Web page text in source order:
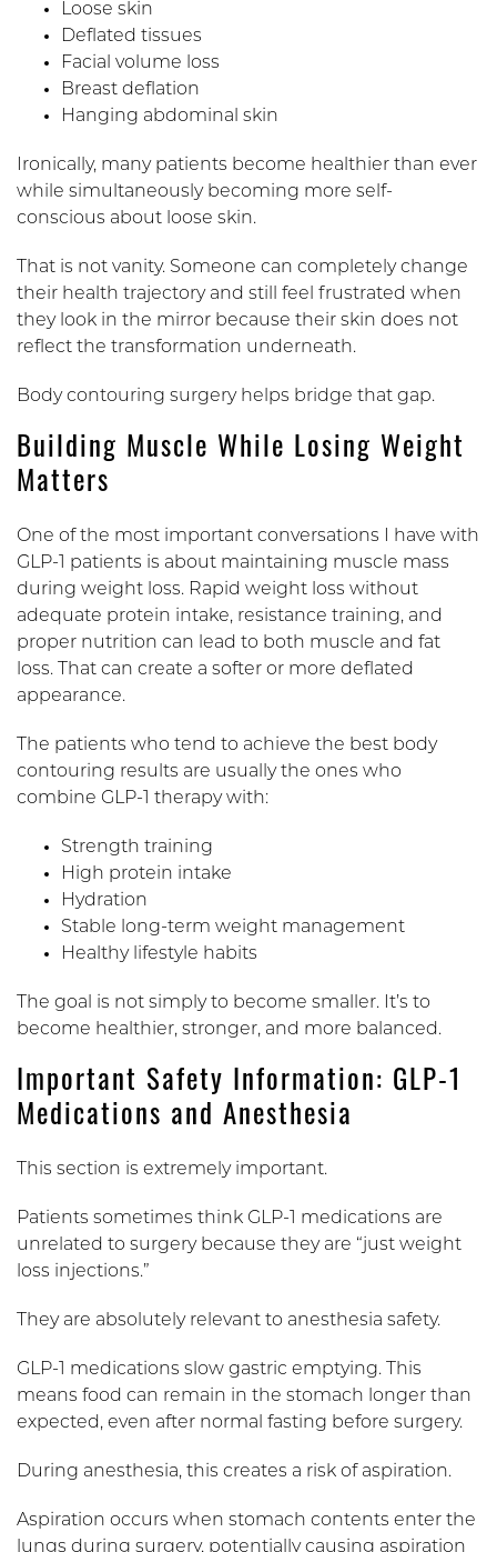
Loose skin
Deflated tissues
Facial volume loss
Breast deflation
Hanging abdominal skin
Ironically, many patients become healthier than ever
while simultaneously becoming more self-
conscious about loose skin.
That is not vanity. Someone can completely change
their health trajectory and still feel frustrated when
they look in the mirror because their skin does not
reflect the transformation underneath.
Body contouring surgery helps bridge that gap.
Building Muscle While Losing Weight
Matters
One of the most important conversations I have with
GLP-1 patients is about maintaining muscle mass
during weight loss. Rapid weight loss without
adequate protein intake, resistance training, and
proper nutrition can lead to both muscle and fat
loss. That can create a softer or more deflated
appearance.
The patients who tend to achieve the best body
contouring results are usually the ones who
combine GLP-1 therapy with:
Strength training
High protein intake
Hydration
Stable long-term weight management
Healthy lifestyle habits
The goal is not simply to become smaller. It’s to
become healthier, stronger, and more balanced.
Important Safety Information: GLP-1
Medications and Anesthesia
This section is extremely important.
Patients sometimes think GLP-1 medications are
unrelated to surgery because they are “just weight
loss injections.”
They are absolutely relevant to anesthesia safety.
GLP-1 medications slow gastric emptying. This
means food can remain in the stomach longer than
expected, even after normal fasting before surgery.
During anesthesia, this creates a risk of aspiration.
Aspiration occurs when stomach contents enter the
lungs during surgery, potentially causing aspiration